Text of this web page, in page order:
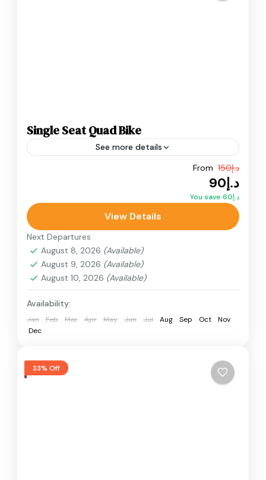
Single Seat Quad Bike
See more details
Single Seat Quad Bike ride inside the Dubai
desert. Designed for thrill-seekers who want
complete independence, this single-seater.
Desert Quad Bike
From د.إ150
د.إ90
You save د.إ60
View Details
Next Departures
August 8, 2026 (Available)
August 9, 2026 (Available)
August 10, 2026 (Available)
Availability:
Jan Feb Mar Apr May Jun Jul Aug Sep Oct
Nov
Dec
33% Off